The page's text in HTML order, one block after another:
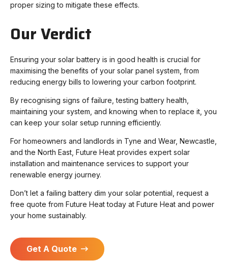
proper sizing to mitigate these effects.
Our Verdict
Ensuring your solar battery is in good health is crucial for
maximising the benefits of your solar panel system, from
reducing energy bills to lowering your carbon footprint.
By recognising signs of failure, testing battery health,
maintaining your system, and knowing when to replace it, you
can keep your solar setup running efficiently.
For homeowners and landlords in Tyne and Wear, Newcastle,
and the North East, Future Heat provides expert solar
installation and maintenance services to support your
renewable energy journey.
Don’t let a failing battery dim your solar potential, request a
free quote from Future Heat today at Future Heat and power
your home sustainably.
Get A Quote